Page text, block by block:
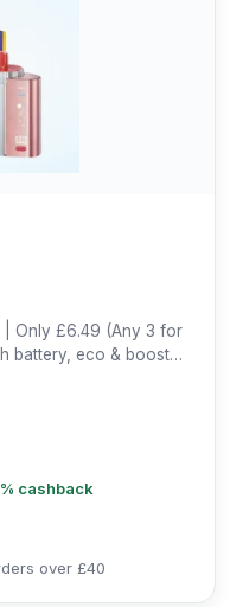
| Only £6.49 (Any 3 for
battery, eco & boost
cashback
over £40